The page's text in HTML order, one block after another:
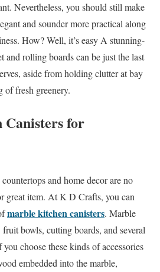
Nevertheless, you should still make
and sounder more practical along
How? Well, it’s easy A stunning-
and rolling boards can be just the last
aside from holding clutter at bay
of fresh greenery.
for
and home decor are no
great item. At K D Crafts, you can
marble kitchen canisters. Marble
bowls, cutting boards, and several
choose these kinds of accessories
embedded into the marble,